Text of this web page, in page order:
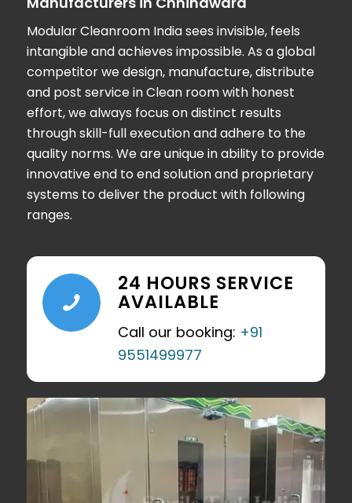
Modular Cleanroom Indiasees invisible, feels
intangible and achieves impossible. As a global
competitor we design, manufacture, distribute
and post service in Clean room with honest
effort, we always focus on distinct results
through skill-full execution and adhere to the
quality norms. We are unique in ability to provide
innovative end to end solution and proprietary
systems to deliver the product with following
ranges.
24 HOURS SERVICE
AVAILABLE
Call our booking: +91
9551499977